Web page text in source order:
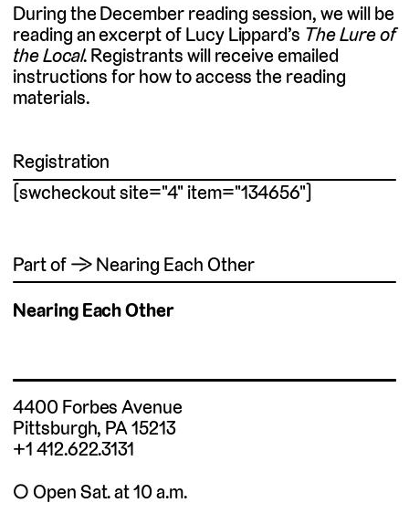
During the December reading session, we will be
reading an excerpt of Lucy Lippard’s The Lure of
the Local.Registrants will receive emailed
instructions for how to access the reading
materials.
Registration
[swcheckout site="4" item="134656"]
Part of → Nearing Each Other
Nearing Each Other
4400 Forbes Avenue
Pittsburgh, PA 15213
+1 412.622.3131
◯ Open Sat. at 10 a.m.